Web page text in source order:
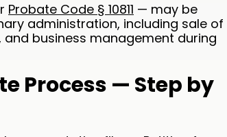
Probate Code § 10811 — may be
administration, including sale of
business management during
Process — Step by